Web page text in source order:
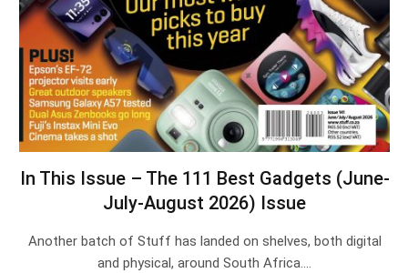
In This Issue – The 111 Best Gadgets (June-
July-August 2026) Issue
Another batch of Stuff has landed on shelves, both digital
and physical, around South Africa.…